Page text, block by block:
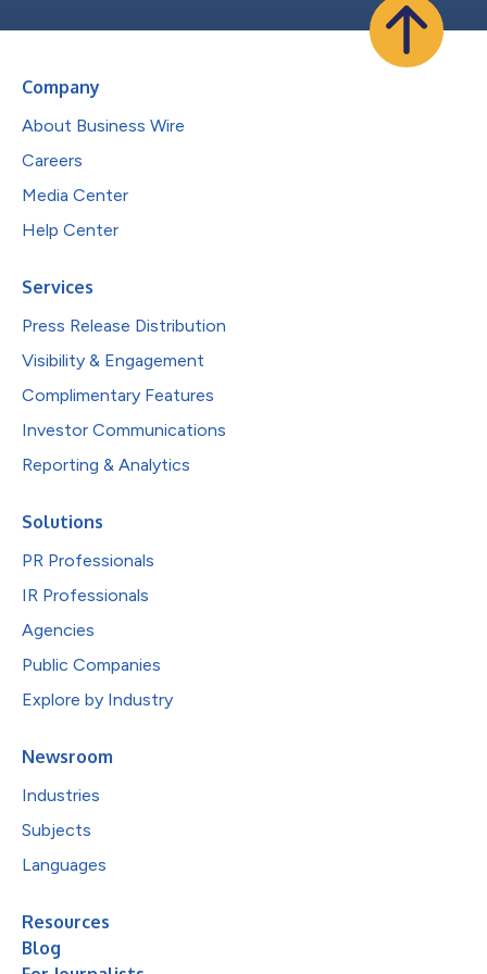
Company
About Business Wire
Careers
Media Center
Help Center
Services
Press Release Distribution
Visibility & Engagement
Complimentary Features
Investor Communications
Reporting & Analytics
Solutions
PR Professionals
IR Professionals
Agencies
Public Companies
Explore by Industry
Newsroom
Industries
Subjects
Languages
Resources
Blog